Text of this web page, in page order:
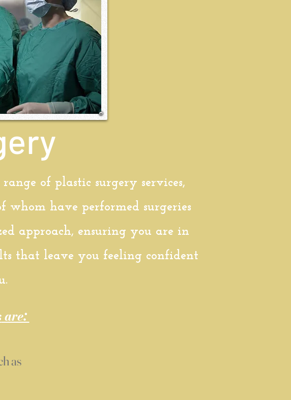
of plastic surgery services,
whom have performed surgeries
approach, ensuring you are in
that leave you feeling confident
are:
as